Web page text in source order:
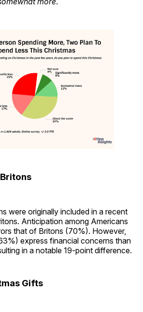
were originally included in a recent
Anticipation among Americans
that of Britons (70%). However,
express financial concerns than
in a notable 19-point difference.
Gifts